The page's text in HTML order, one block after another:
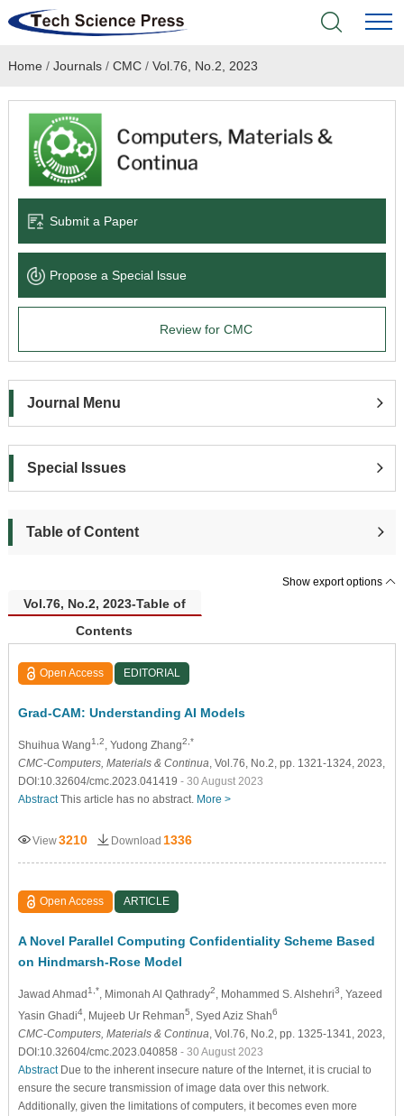
Home
Academic Journals
Books & Monographs
Language Service
About
Home / Journals/ CMC/ Vol.76, No.2, 2023
Submit a Paper
Propose a Special lssue
Review for CMC
Journal Menu
Special Issues
Table of Content
Show export options
Vol.76, No.2, 2023-Table of
Contents
Open Access EDITORIAL
Grad-CAM: Understanding AI Models
Shuihua Wang1,2 , Yudong Zhang2,*
CMC-Computers, Materials & Continua , Vol.76, No.2, pp. 1321-1324, 2023,
DOI:10.32604/cmc.2023.041419 - 30 August 2023
AbstractThis article has no abstract. More >
View3210 Download 1336
Open Access ARTICLE
A Novel Parallel Computing Confidentiality Scheme Based
on Hindmarsh-Rose Model
Jawad Ahmad1,* , Mimonah Al Qathrady2 , Mohammed S. Alshehri3
, Yazeed
Yasin Ghadi4, Mujeeb Ur Rehman5 , Syed Aziz Shah6
CMC-Computers, Materials & Continua , Vol.76, No.2, pp. 1325-1341, 2023,
DOI:10.32604/cmc.2023.040858 - 30 August 2023
AbstractDue to the inherent insecure nature of the Internet, it is crucial to
ensure the secure transmission of image data over this network.
Additionally, given the limitations of computers, it becomes even more